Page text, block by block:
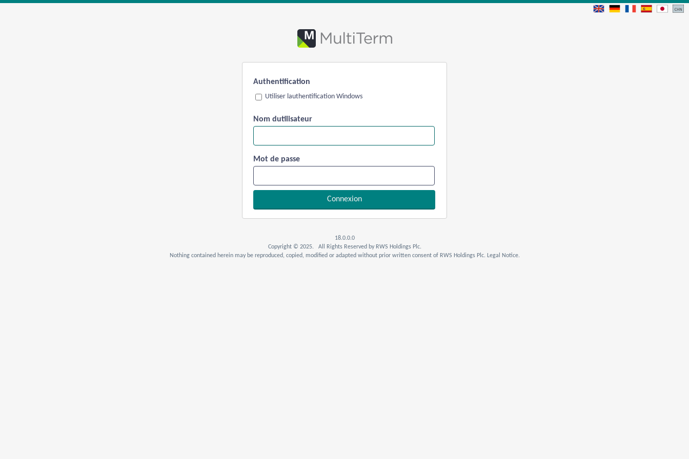
Authentification
Utiliser lauthentification Windows
Nom dutilisateur
Mot de passe
18.0.0.0
Copyright © 2025. All Rights Reserved by RWS Holdings Plc.
Nothing contained herein may be reproduced, copied, modified or adapted without prior written consent of RWS Holdings Plc. Legal Notice.